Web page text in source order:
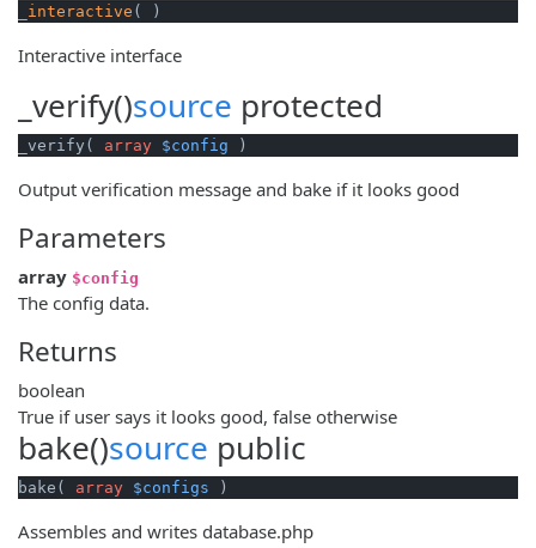
_interactive ( )
Interactive interface
_verify()source protected
_verify( array $config )
Output verification message and bake if it looks good
Parameters
array $config
The config data.
Returns
boolean
True if user says it looks good, false otherwise
bake()source public
bake( array $configs )
Assembles and writes database.php